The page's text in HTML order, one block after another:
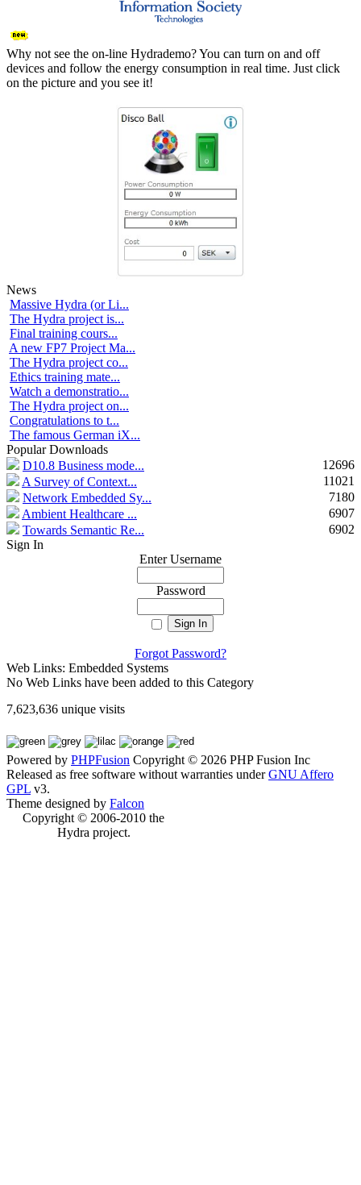
Why not see the on-line Hydrademo? You can turn on and off
devices and follow the energy consumption in real time. Just click
on the picture and you see it!
News
Massive Hydra (or Li...
The Hydra project is...
Final training cours...
A new FP7 Project Ma...
The Hydra project co...
Ethics training mate...
Watch a demonstratio...
The Hydra project on...
Congratulations to t...
The famous German iX...
Popular Downloads
D10.8 Business mode...
12696
A Survey of Context...
11021
Network Embedded Sy...
7180
Ambient Healthcare ...
6907
Towards Semantic Re...
6902
Sign In
Enter Username
Password
Forgot Password?
Web Links: Embedded Systems
No Web Links have been added to this Category
7,623,636 unique visits
Powered by PHPFusion Copyright © 2026 PHP Fusion Inc
Released as free software without warranties underGNU Affero
GPL v3.
Theme designed by Falcon
Copyright © 2006-2010 the
Hydra project.